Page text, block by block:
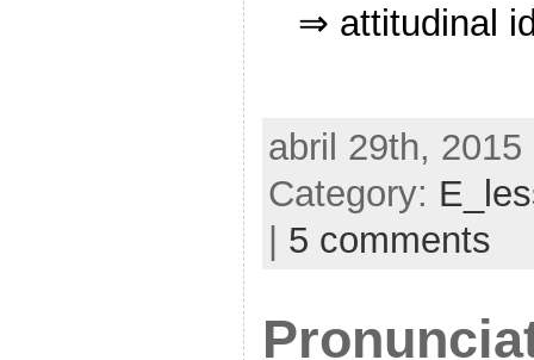
⇒ attitudinal
abril 29th,
Category:
5 comments